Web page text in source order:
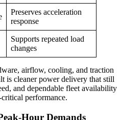
Preserves acceleration
response
Supports repeated load
changes
airflow, cooling, and traction
is cleaner power delivery that still
and dependable fleet availability
performance.
Hour Demands